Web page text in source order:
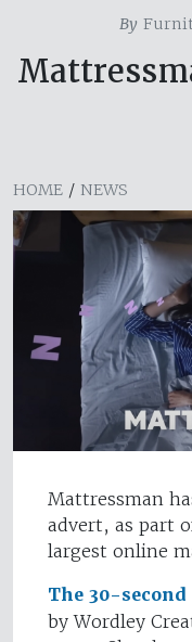
By
HOME / NEWS
Mattressman
advert, as part
largest online
The 30-second
by Wordley